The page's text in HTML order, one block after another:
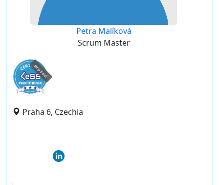
Petra Malíková
Scrum Master
expired
Praha 6, Czechia